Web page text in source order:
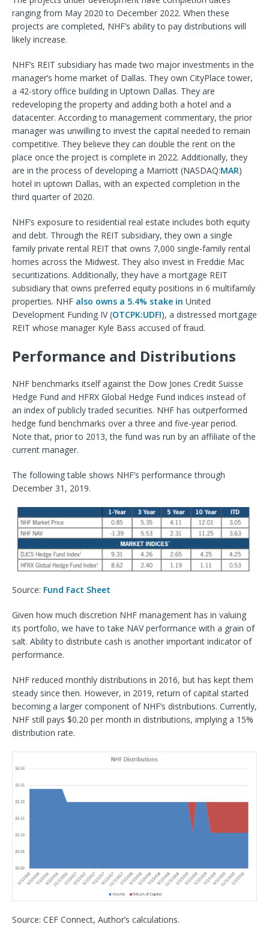
ranging from May 2020 to December 2022. When these
projects are completed, NHF’s ability to pay distributions will
likely increase.
NHF’s REIT subsidiary has made two major investments in the
manager’s home market of Dallas. They own CityPlace tower,
a 42-story office building in Uptown Dallas. They are
redeveloping the property and adding both a hotel and a
datacenter. According to management commentary, the prior
manager was unwilling to invest the capital needed to remain
competitive. They believe they can double the rent on the
place once the project is complete in 2022. Additionally, they
are in the process of developing a Marriott (NASDAQ:MAR)
hotel in uptown Dallas, with an expected completion in the
third quarter of 2020.
NHF’s exposure to residential real estate includes both equity
and debt. Through the REIT subsidiary, they own a single
family private rental REIT that owns 7,000 single-family rental
homes across the Midwest. They also invest in Freddie Mac
securitizations. Additionally, they have a mortgage REIT
subsidiary that owns preferred equity positions in 6 multifamily
properties. NHF also owns a 5.4% stake in United
Development Funding IV (OTCPK:UDFI), a distressed mortgage
REIT whose manager Kyle Bass accused of fraud.
Performance and Distributions
NHF benchmarks itself against the Dow Jones Credit Suisse
Hedge Fund and HFRX Global Hedge Fund indices instead of
an index of publicly traded securities. NHF has outperformed
hedge fund benchmarks over a three and five-year period.
Note that, prior to 2013, the fund was run by an affiliate of the
current manager.
The following table shows NHF’s performance through
December 31, 2019.
Source: Fund Fact Sheet
Given how much discretion NHF management has in valuing
its portfolio, we have to take NAV performance with a grain of
salt. Ability to distribute cash is another important indicator of
performance.
NHF reduced monthly distributions in 2016, but has kept them
steady since then. However, in 2019, return of capital started
becoming a larger component of NHF’s distributions. Currently,
NHF still pays $0.20 per month in distributions, implying a 15%
distribution rate.
Source: CEF Connect, Author’s calculations.